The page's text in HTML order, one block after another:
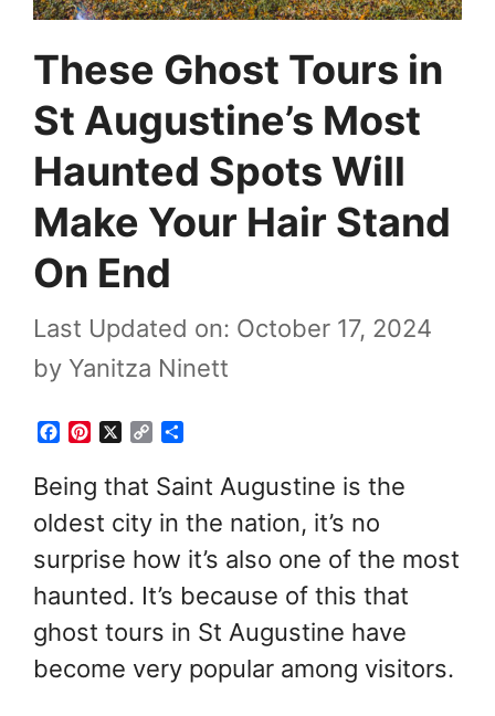
These Ghost Tours in
St Augustine’s Most
Haunted Spots Will
Make Your Hair Stand
On End
Last Updated on: October 17, 2024
by Yanitza Ninett
c
e
b
o
k
t
e
e
s
t
C
p
y
L
n
k
a
r
e
Being that Saint Augustine is the
oldest city in the nation, it’s no
surprise how it’s also one of the most
haunted. It’s because of this that
ghost tours in St Augustine have
become very popular among visitors.